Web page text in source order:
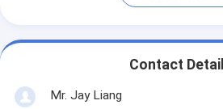
Contact
Mr. Jay Liang